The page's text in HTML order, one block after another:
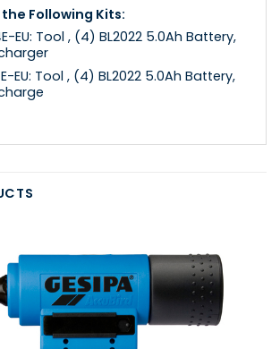
Following Kits:
EU: Tool , (4) BL2022 5.0Ah Battery,
EU: Tool , (4) BL2022 5.0Ah Battery,